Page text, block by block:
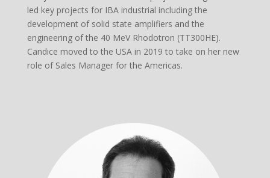
led key projects for IBA industrial including the
development of solid state amplifiers and the
engineering of the 40 MeV Rhodotron (TT300HE).
Candice moved to the USA in 2019 to take on her new
role of Sales Manager for the Americas.